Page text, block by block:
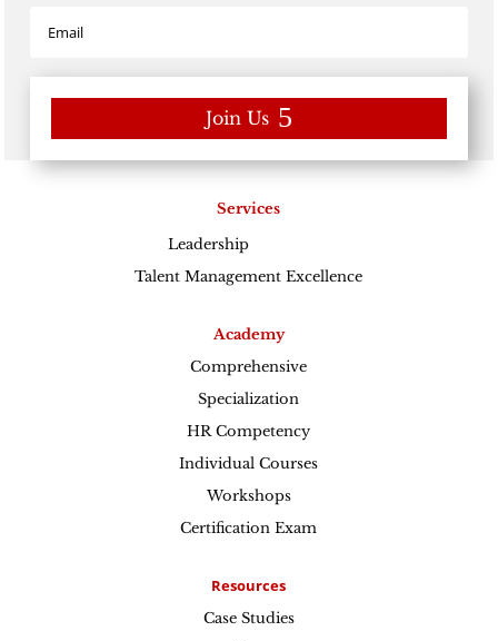
Join Us
Services
Leadership
Talent Management Excellence
Academy
Comprehensive
Specialization
HR Competency
Individual Courses
Workshops
Certification Exam
Resources
Case Studies